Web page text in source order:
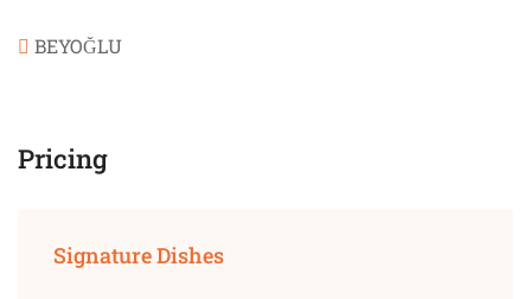
BEYOĞLU
Pricing
Signature Dishes